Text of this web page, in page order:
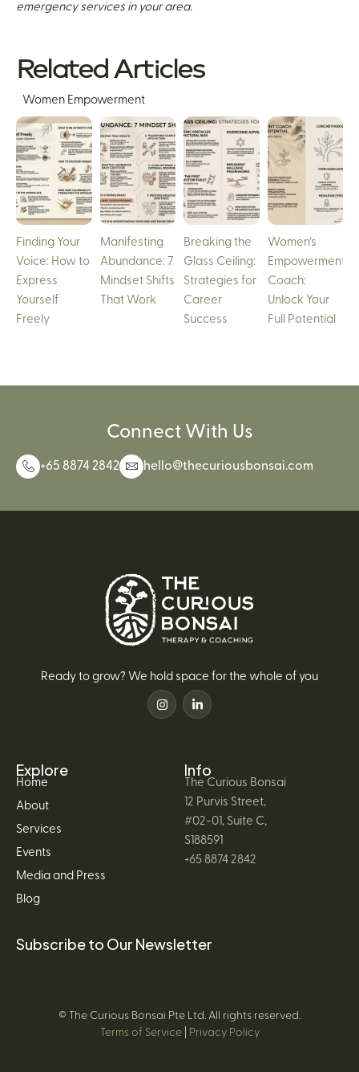
emergency services in your area.
Related Articles
Women Empowerment
Finding Your
Voice: How to
Express
Yourself
Freely
Manifesting
Abundance: 7
Mindset Shifts
That Work
Breaking the
Glass Ceiling:
Strategies for
Career
Success
Women’s
Empowerment
Coach:
Unlock Your
Full Potential
Connect With Us
+65 8874 2842 hello@thecuriousbonsai.com
Ready to grow? We hold space for the whole of you
Explore
Home
About
Services
Events
Media and Press
Blog
Info
The Curious Bonsai
12 Purvis Street,
#02-01, Suite C,
S188591
+65 8874 2842
Subscribe to Our Newsletter
© The Curious Bonsai Pte Ltd. All rights reserved.
Terms of Service| Privacy Policy